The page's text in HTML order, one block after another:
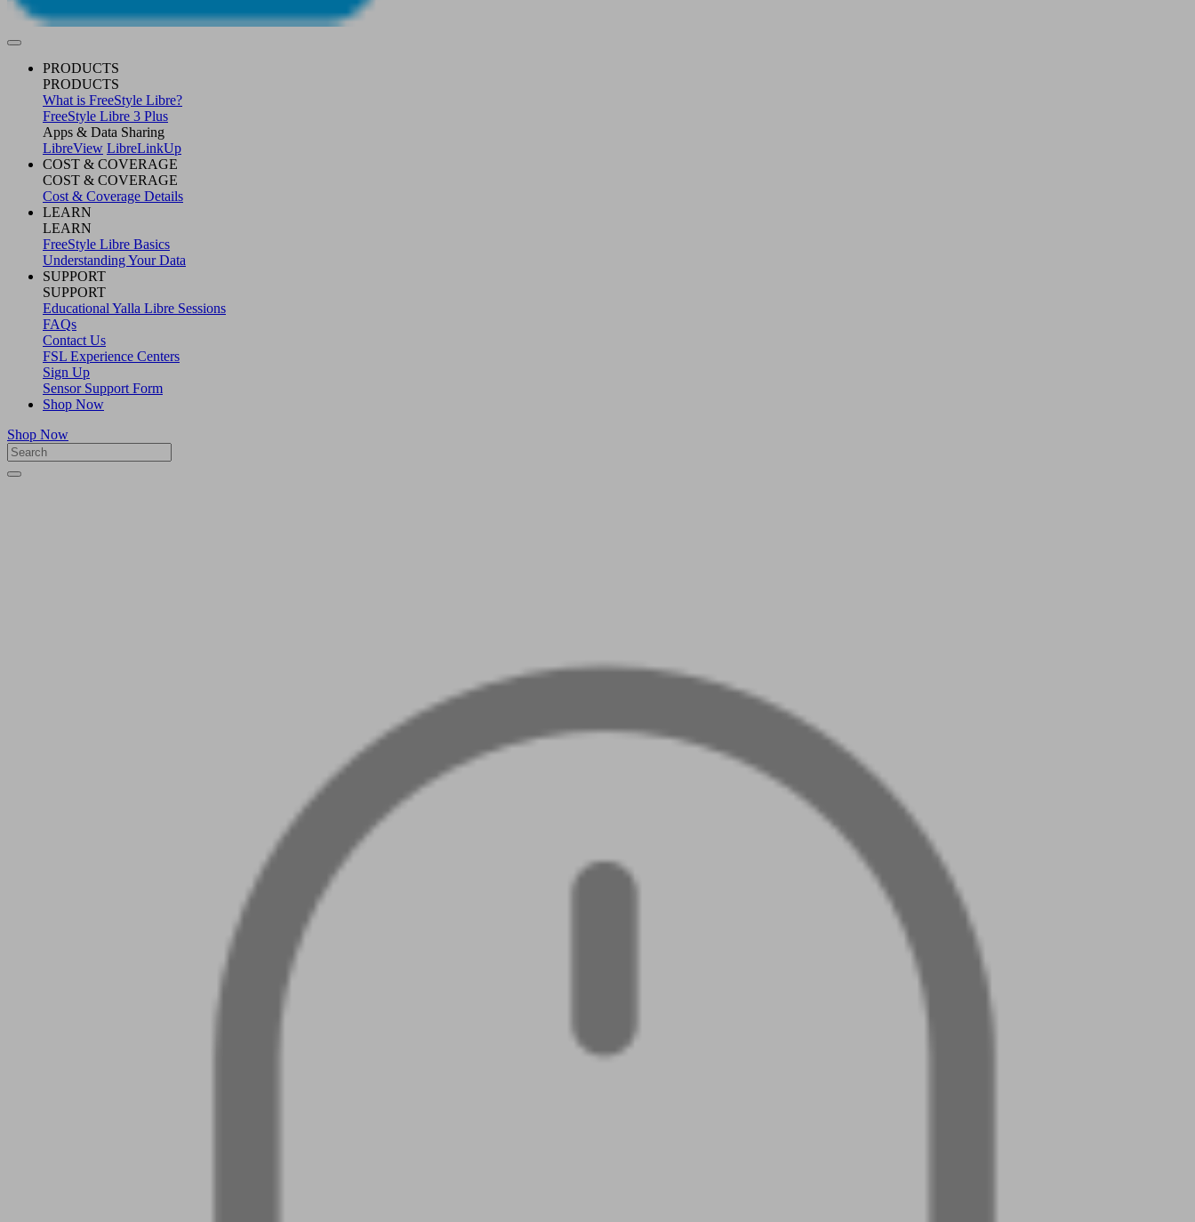
PRODUCTS
PRODUCTS
What is FreeStyle Libre?
FreeStyle Libre 3 Plus
Apps & Data Sharing
LibreView LibreLinkUp
COST & COVERAGE
COST & COVERAGE
Cost & Coverage Details
LEARN
LEARN
FreeStyle Libre Basics
Understanding Your Data
SUPPORT
SUPPORT
Educational Yalla Libre Sessions
FAQs
Contact Us
FSL Experience Centers
Sign Up
Sensor Support Form
Shop Now
Shop Now